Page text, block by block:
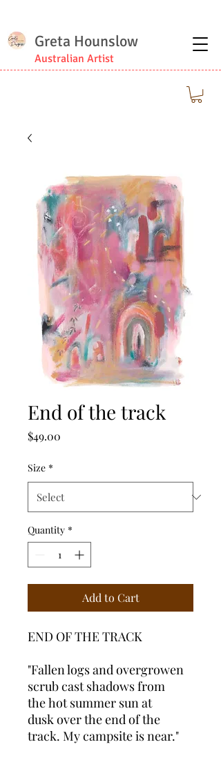
Greta Hounslow
Australian Artist
End of the track
$49.00
Size *
Quantity *
Add to Cart
END OF THE TRACK
"Fallen logs and overgrowen
scrub cast shadows from
the hot summer sun at
dusk over the end of the
track. My campsite is near."